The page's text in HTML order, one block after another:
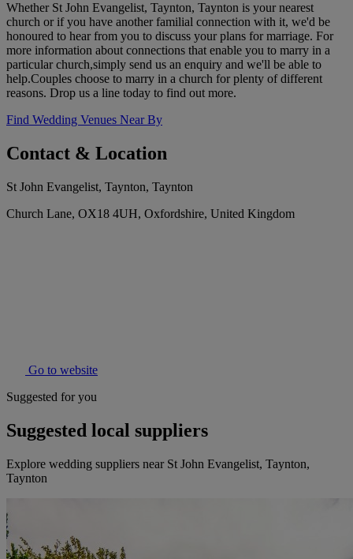
Whether St John Evangelist, Taynton, Taynton is your nearest
church or if you have another familial connection with it, we'd be
honoured to hear from you to discuss your plans for marriage. For
more information about connections that enable you to marry in a
particular church,simply send us an enquiry and we'll be able to
help.Couples choose to marry in a church for plenty of different
reasons. Drop us a line today to find out more.
Find Wedding Venues Near By
Contact & Location
St John Evangelist, Taynton, Taynton
Church Lane, OX18 4UH, Oxfordshire, United Kingdom
Go to website
Suggested for you
Suggested local suppliers
Explore wedding suppliers near St John Evangelist, Taynton,
Taynton